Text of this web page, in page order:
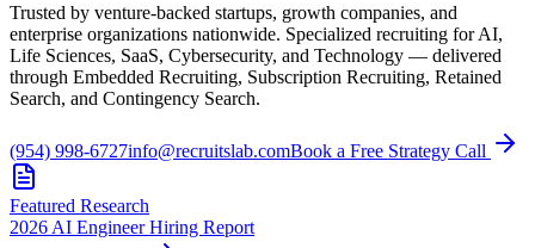
Trusted by venture-backed startups, growth companies, and
enterprise organizations nationwide. Specialized recruiting for AI,
Life Sciences, SaaS, Cybersecurity, and Technology — delivered
through Embedded Recruiting, Subscription Recruiting, Retained
Search, and Contingency Search.
(954) 998-6727info@recruitslab.comBook a Free Strategy Call
Featured Research
2026 AI Engineer Hiring Report